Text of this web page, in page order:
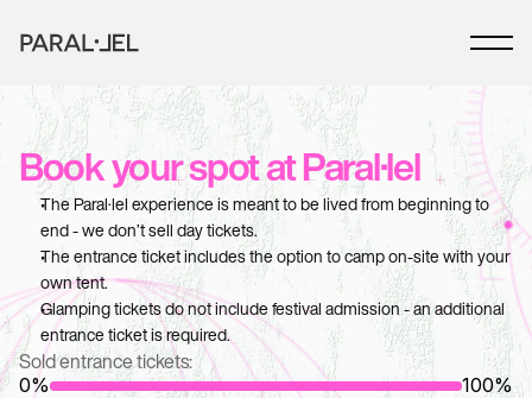
Book your spot at Paral·lel
The Paral·lel experience is meant to be lived from beginning to
end - we don’t sell day tickets.
The entrance ticket includes the option to camp on-site with your
own tent.
Glamping tickets do not include festival admission - an additional
entrance ticket is required.
Sold entrance tickets:
0% 100%